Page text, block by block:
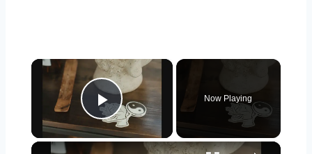
×
Play Video
Now Playing
×